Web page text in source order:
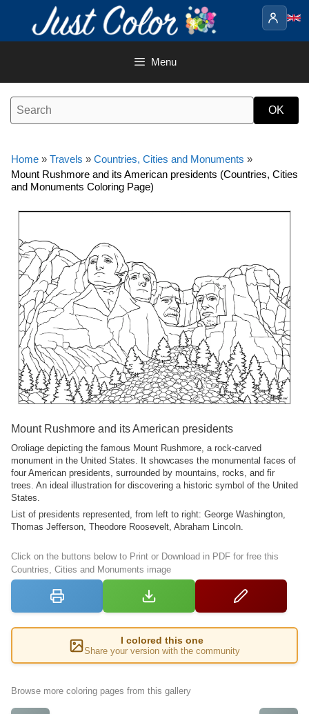
content
Menu
Home » Travels » Countries, Cities and Monuments »
Mount Rushmore and its American presidents (Countries, Cities
and Monuments Coloring Page)
Mount Rushmore and its American presidents
Oroliage depicting the famous Mount Rushmore, a rock-carved
monument in the United States. It showcases the monumental faces of
four American presidents, surrounded by mountains, rocks, and fir
trees. An ideal illustration for discovering a historic symbol of the United
States.
List of presidents represented, from left to right: George Washington,
Thomas Jefferson, Theodore Roosevelt, Abraham Lincoln.
Click on the buttons below to Print or Download in PDF for free this
Countries, Cities and Monuments image
I colored this one
Share your version with the community
Browse more coloring pages from this gallery